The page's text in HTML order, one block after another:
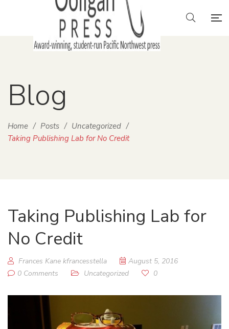
Blog
Home / Posts / Uncategorized /
Taking Publishing Lab for No Credit
Taking Publishing Lab for
No Credit
Frances Kane kfrancesstella
August 5, 2016
0 Comments
Uncategorized 0